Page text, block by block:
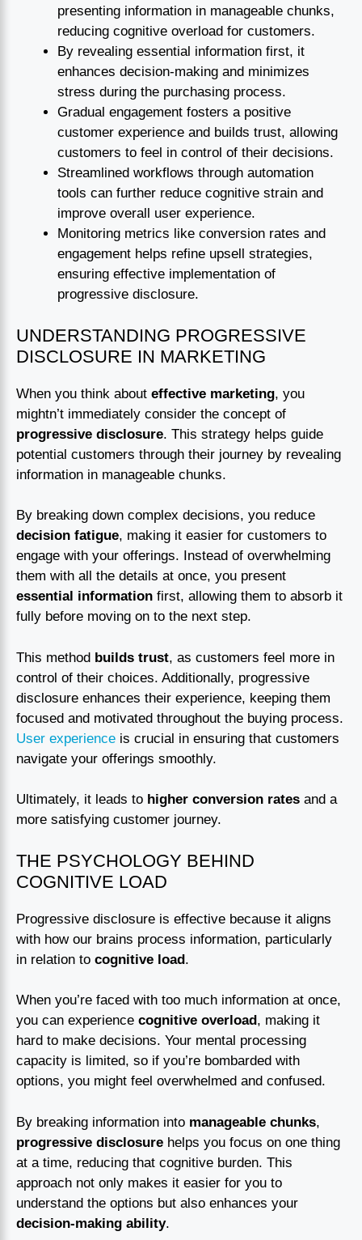
presenting information in manageable chunks,
reducing cognitive overload for customers.
By revealing essential information first, it
enhances decision-making and minimizes
stress during the purchasing process.
Gradual engagement fosters a positive
customer experience and builds trust, allowing
customers to feel in control of their decisions.
Streamlined workflows through automation
tools can further reduce cognitive strain and
improve overall user experience.
Monitoring metrics like conversion rates and
engagement helps refine upsell strategies,
ensuring effective implementation of
progressive disclosure.
UNDERSTANDING PROGRESSIVE
DISCLOSURE IN MARKETING
When you think about effective marketing, you
mightn’t immediately consider the concept of
progressive disclosure. This strategy helps guide
potential customers through their journey by revealing
information in manageable chunks.
By breaking down complex decisions, you reduce
decision fatigue, making it easier for customers to
engage with your offerings. Instead of overwhelming
them with all the details at once, you present
essential information first, allowing them to absorb it
fully before moving on to the next step.
This method builds trust, as customers feel more in
control of their choices. Additionally, progressive
disclosure enhances their experience, keeping them
focused and motivated throughout the buying process.
User experience is crucial in ensuring that customers
navigate your offerings smoothly.
Ultimately, it leads to higher conversion rates and a
more satisfying customer journey.
THE PSYCHOLOGY BEHIND
COGNITIVE LOAD
Progressive disclosure is effective because it aligns
with how our brains process information, particularly
in relation to cognitive load.
When you’re faced with too much information at once,
you can experience cognitive overload , making it
hard to make decisions. Your mental processing
capacity is limited, so if you’re bombarded with
options, you might feel overwhelmed and confused.
By breaking information into manageable chunks,
progressive disclosure helps you focus on one thing
at a time, reducing that cognitive burden. This
approach not only makes it easier for you to
understand the options but also enhances your
decision-making ability.